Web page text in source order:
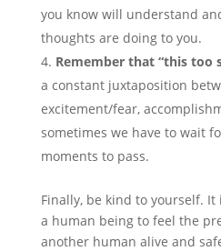
you know will understand
thoughts are doing to you.
Remember that “this too
a constant juxtaposition
excitement/fear,
sometimes we have to wait
moments to pass.
Finally, be kind to yourself.
a human being to feel the
another human alive and